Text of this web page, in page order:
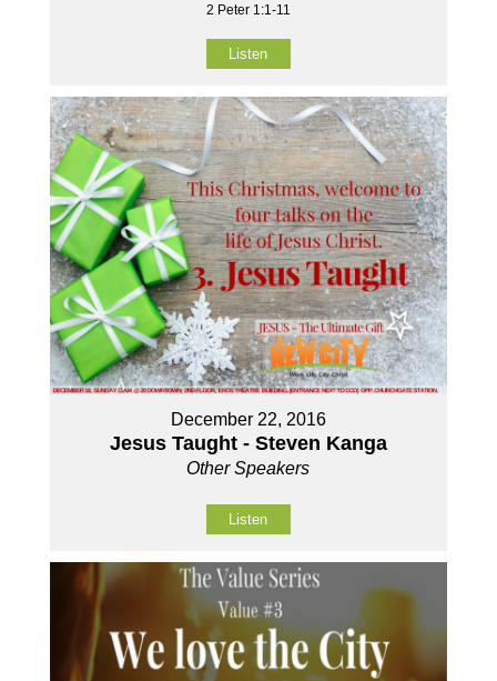
2 Peter 1:1-11
Listen
December 22, 2016
Jesus Taught - Steven Kanga
Other Speakers
Listen